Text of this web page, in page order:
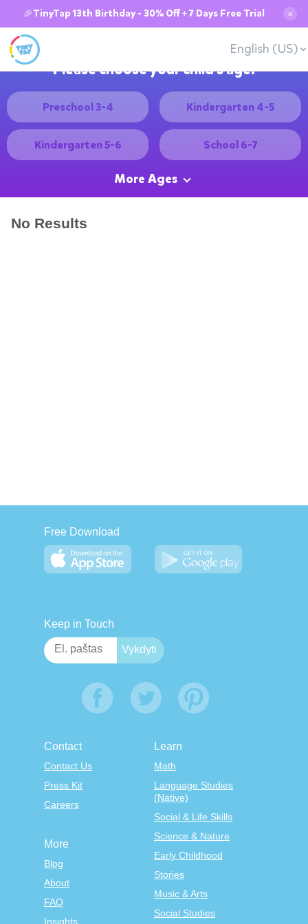
🎉TinyTap 13th Birthday - 30% Off + 7 Days Free Trial ✕
English (US)
Please choose your child's age:
Preschool 3-4 Kindergarten 4-5
Kindergarten 5-6 School 6-7
More Ages
No Results
Free Download
Keep in Touch
Contact
Contact Us
Press Kit
Careers
Learn
Math
Language Studies
(Native)
Social & Life Skills
Science & Nature
Early Childhood
Stories
Music & Arts
Social Studies
More
Blog
About
FAQ
Insights